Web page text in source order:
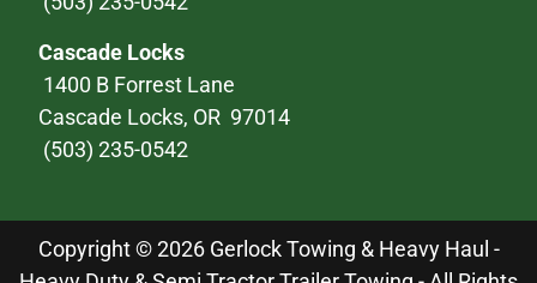
Cascade Locks
1400 B Forrest Lane
Cascade Locks, OR 97014
(503) 235-0542
Copyright © 2026 Gerlock Towing & Heavy Haul -